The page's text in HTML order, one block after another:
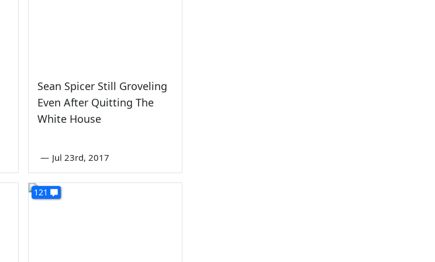
Sean Spicer Still Groveling
Even After Quitting The
White House
— Jul 23rd, 2017
121